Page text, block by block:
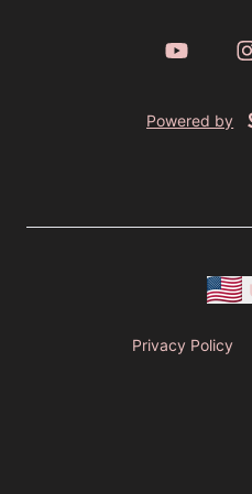
YouTube
Powered by
Privacy Policy